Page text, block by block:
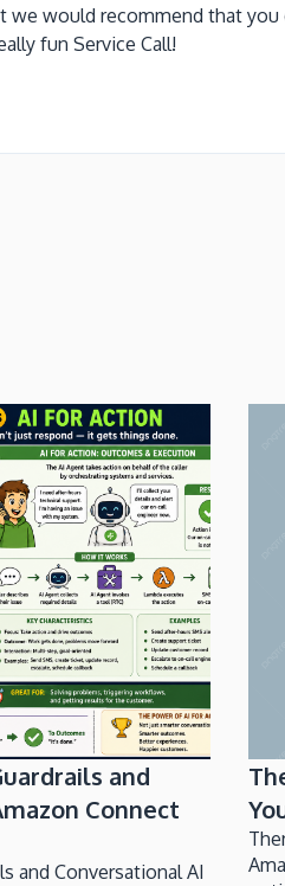
would recommend that
fun Service Call!
and
Connect
and Conversational AI